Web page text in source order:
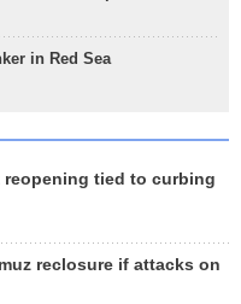
in Red Sea
reopening tied to curbing
reclosure if attacks on